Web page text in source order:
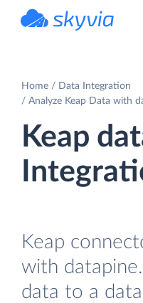
Home
Data Integration
Analyze Keap Data with
Keap
Keap
with
data to a